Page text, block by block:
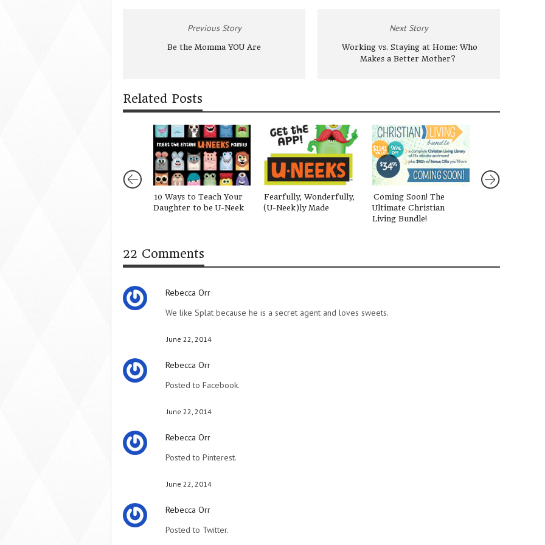
Previous Story
Be the Momma YOU Are
Next Story
Working vs. Staying at Home: Who
Makes a Better Mother?
Related Posts
10 Ways to Teach Your
Daughter to be U-Neek
Fearfully, Wonderfully,
(U-Neek)ly Made
Coming Soon! The
Ultimate Christian
Living Bundle!
22 Comments
Rebecca Orr
We like Splat because he is a secret agent and loves sweets.
June 22, 2014
Rebecca Orr
Posted to Facebook.
June 22, 2014
Rebecca Orr
Posted to Pinterest.
June 22, 2014
Rebecca Orr
Posted to Twitter.